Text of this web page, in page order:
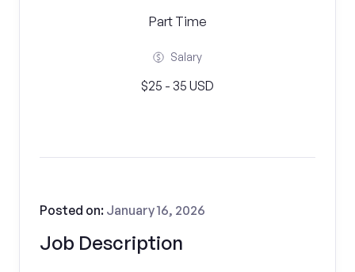
Part Time
Salary
$25 - 35 USD
Job Description
Posted on: January 16, 2026